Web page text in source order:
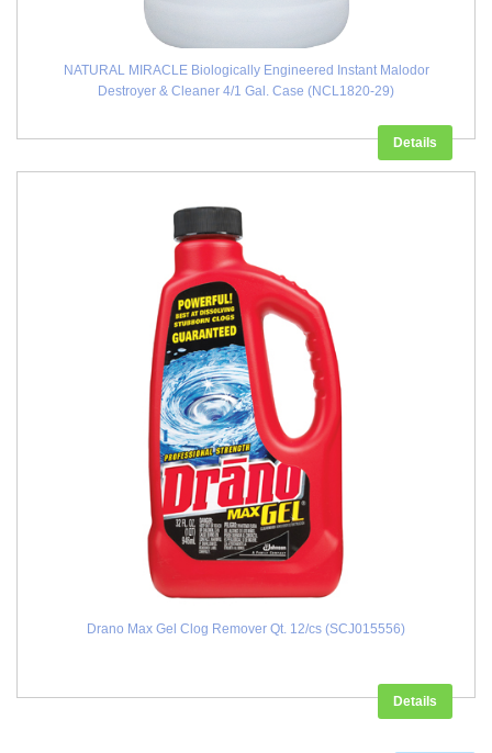
NATURAL MIRACLE Biologically Engineered Instant Malodor
Destroyer & Cleaner 4/1 Gal. Case (NCL1820-29)
Details
Drano Max Gel Clog Remover Qt. 12/cs (SCJ015556)
Details